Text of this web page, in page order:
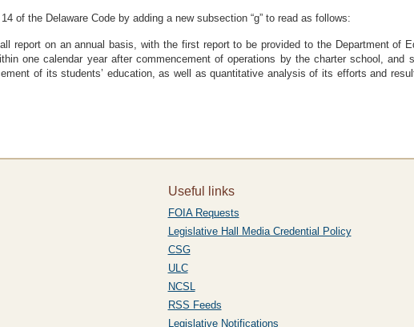
of the Delaware Code by adding a new subsection “g” to read as follows:
report on an annual basis, with the first report to be provided to the Department of
one calendar year after commencement of operations by the charter school,
of its students’ education, as well as quantitative analysis of its efforts and
Useful links
FOIA Requests
Legislative Hall Media Credential Policy
CSG
ULC
NCSL
RSS Feeds
Legislative Notifications